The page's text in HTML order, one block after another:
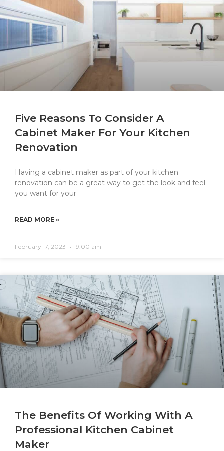
Five Reasons To Consider A
Cabinet Maker For Your Kitchen
Renovation
Having a cabinet maker as part of your kitchen
renovation can be a great way to get the look and feel
you want for your
READ MORE »
February 17, 2023 9:00 am
The Benefits Of Working With A
Professional Kitchen Cabinet
Maker